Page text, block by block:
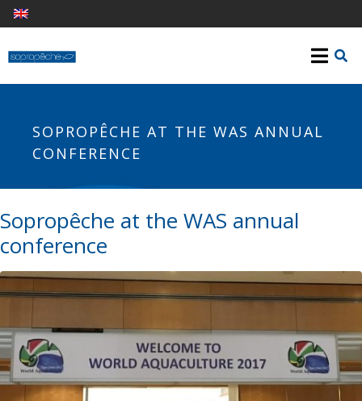
SOPROPÊCHE AT THE WAS ANNUAL
CONFERENCE
Sopropêche at the WAS annual
conference